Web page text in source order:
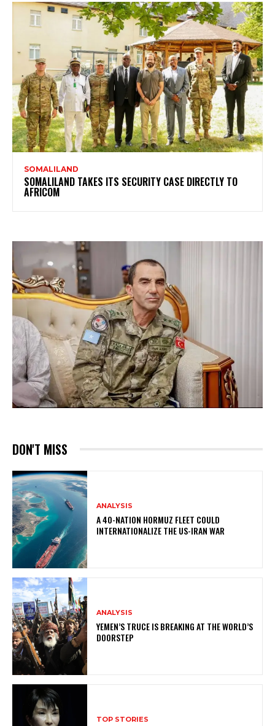
SOMALILAND
SOMALILAND TAKES ITS SECURITY CASE DIRECTLY TO
AFRICOM
DON'T MISS
ANALYSIS
A 40-NATION HORMUZ FLEET COULD
INTERNATIONALIZE THE US-IRAN WAR
ANALYSIS
YEMEN’S TRUCE IS BREAKING AT THE WORLD’S
DOORSTEP
TOP STORIES